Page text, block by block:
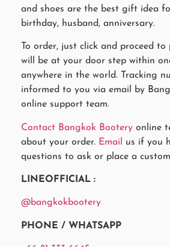
and shoes are the best gift idea
birthday, husband, anniversary.
To order, just click and proceed
will be at your door step within
anywhere in the world. Tracking
informed to you via email by
online support team.
Contact Bangkok Bootery online
about your order. Email
us if you
questions to ask or place a
LINEOFFICIAL :
@bangkokbootery
PHONE / WHATSAPP